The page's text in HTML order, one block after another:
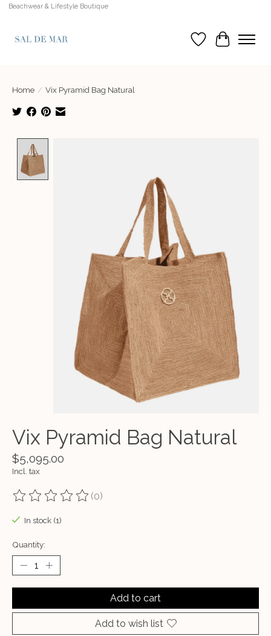
Beachwear & Lifestyle Boutique
Wish List
Cart
Home / Vix Pyramid Bag Natural
Vix Pyramid Bag Natural
$5,095.00
Incl. tax
The rating of this product is
(0)
In stock (1)
Quantity:
Add to cart
Add to wish list